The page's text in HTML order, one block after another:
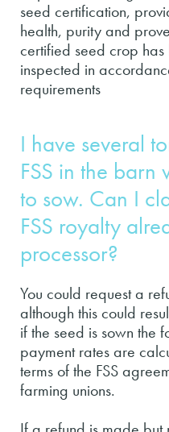
seed certification,
health, purity and
certified seed crop
inspected in
requirements
I have several
FSS in the
to sow. Can I
FSS royalty
processor?
You could request a
although this could
if the seed is sown the
payment rates are
terms of the FSS
farming unions.